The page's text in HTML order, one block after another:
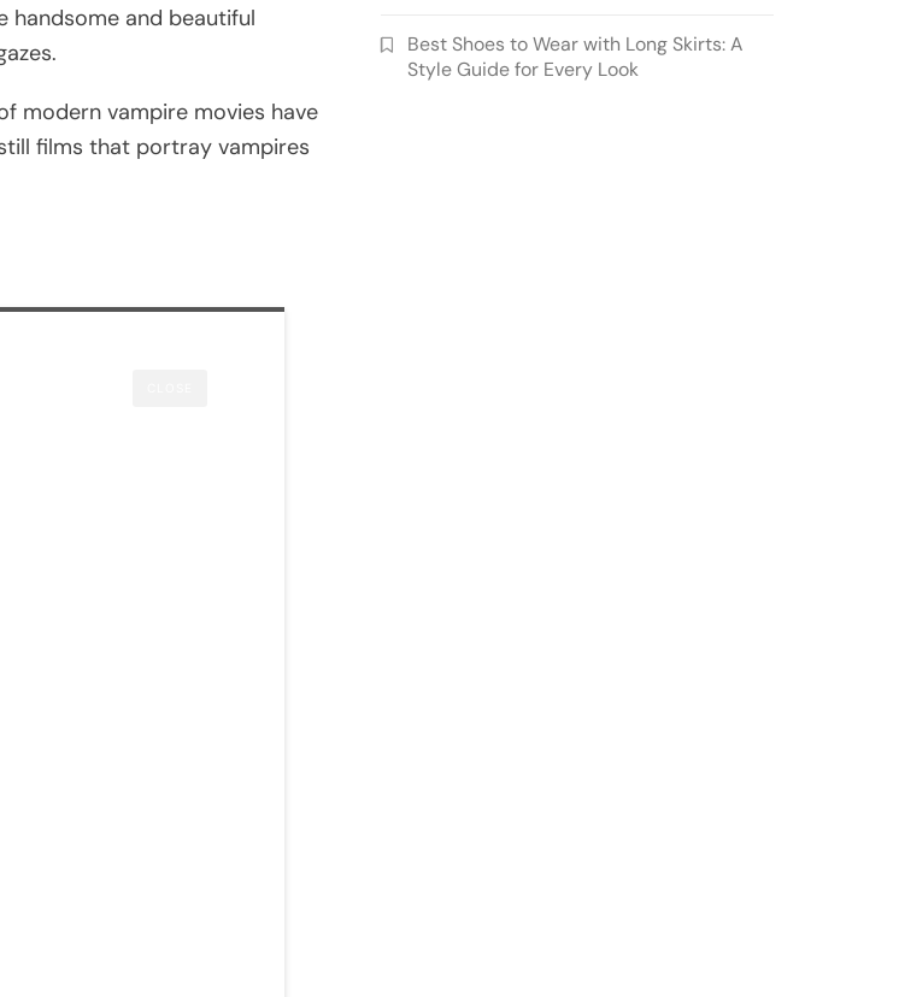
handsome and beautiful
modern vampire movies have
films that portray vampires
Best Shoes to Wear with Long Skirts: A
Style Guide for Every Look